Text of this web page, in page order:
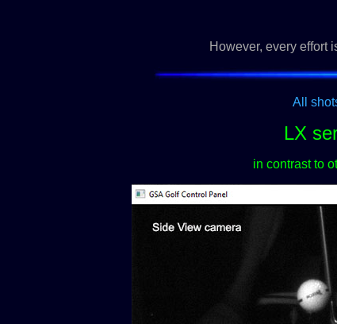
However, every effort
All
LX
in contrast to